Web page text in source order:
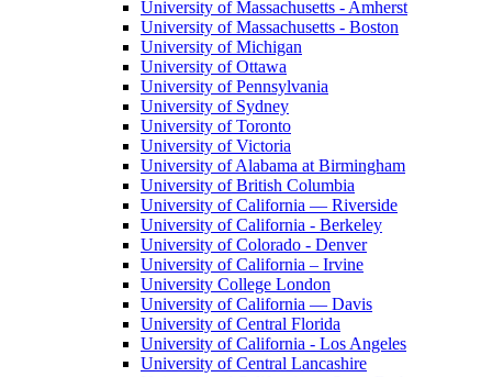
University of Massachusetts - Amherst
University of Massachusetts - Boston
University of Michigan
University of Ottawa
University of Pennsylvania
University of Sydney
University of Toronto
University of Victoria
University of Alabama at Birmingham
University of British Columbia
University of California — Riverside
University of California - Berkeley
University of Colorado - Denver
University of California – Irvine
University College London
University of California — Davis
University of Central Florida
University of California - Los Angeles
University of Central Lancashire